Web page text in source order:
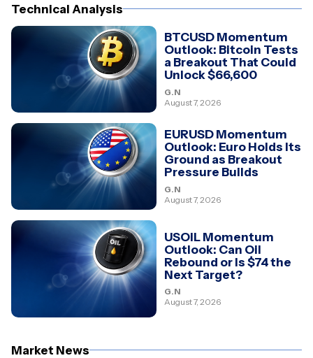
Technical Analysis
BTCUSD Momentum
Outlook: Bitcoin Tests
a Breakout That Could
Unlock $66,600
G.N
August 7, 2026
EURUSD Momentum
Outlook: Euro Holds Its
Ground as Breakout
Pressure Builds
G.N
August 7, 2026
USOIL Momentum
Outlook: Can Oil
Rebound or Is $74 the
Next Target?
G.N
August 7, 2026
Market News